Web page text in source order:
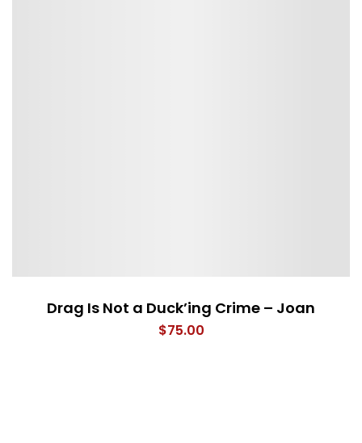
Drag Is Not a Duck’ing Crime – Joan
$75.00